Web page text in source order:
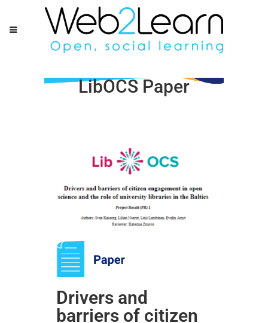
LibOCS Paper
Drivers and
barriers of citizen